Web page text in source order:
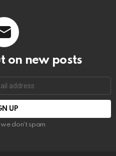
on new posts
don't spam